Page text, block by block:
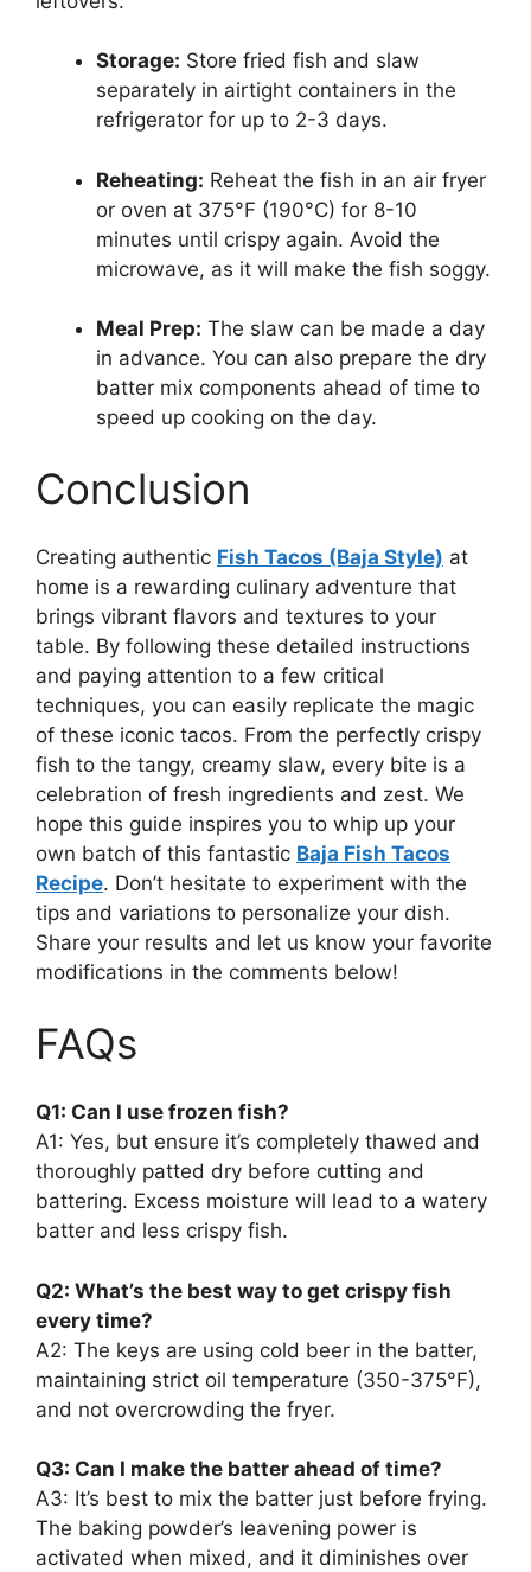
Storage: Store fried fish and slaw
separately in airtight containers in the
refrigerator for up to 2-3 days.
Reheating: Reheat the fish in an air fryer
or oven at 375°F (190°C) for 8-10
minutes until crispy again. Avoid the
microwave, as it will make the fish soggy.
Meal Prep: The slaw can be made a day
in advance. You can also prepare the dry
batter mix components ahead of time to
speed up cooking on the day.
Conclusion
Creating authentic Fish Tacos (Baja Style) at
home is a rewarding culinary adventure that
brings vibrant flavors and textures to your
table. By following these detailed instructions
and paying attention to a few critical
techniques, you can easily replicate the magic
of these iconic tacos. From the perfectly crispy
fish to the tangy, creamy slaw, every bite is a
celebration of fresh ingredients and zest. We
hope this guide inspires you to whip up your
own batch of this fantastic Baja Fish Tacos
Recipe. Don’t hesitate to experiment with the
tips and variations to personalize your dish.
Share your results and let us know your favorite
modifications in the comments below!
FAQs
Q1: Can I use frozen fish?
A1: Yes, but ensure it’s completely thawed and
thoroughly patted dry before cutting and
battering. Excess moisture will lead to a watery
batter and less crispy fish.
Q2: What’s the best way to get crispy fish
every time?
A2: The keys are using cold beer in the batter,
maintaining strict oil temperature (350-375°F),
and not overcrowding the fryer.
Q3: Can I make the batter ahead of time?
A3: It’s best to mix the batter just before frying.
The baking powder’s leavening power is
activated when mixed, and it diminishes over